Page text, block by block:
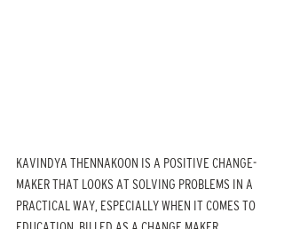
KAVINDYA THENNAKOON IS A POSITIVE CHANGE-
MAKER THAT LOOKS AT SOLVING PROBLEMS IN A
PRACTICAL WAY, ESPECIALLY WHEN IT COMES TO